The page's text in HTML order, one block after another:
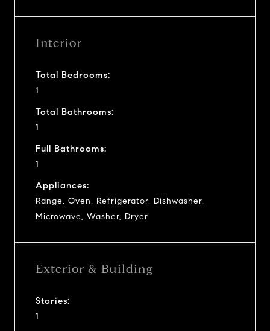
Interior
Total Bedrooms:
1
Total Bathrooms:
1
Full Bathrooms:
1
Appliances:
Range, Oven, Refrigerator, Dishwasher,
Microwave, Washer, Dryer
Exterior & Building
Stories:
1